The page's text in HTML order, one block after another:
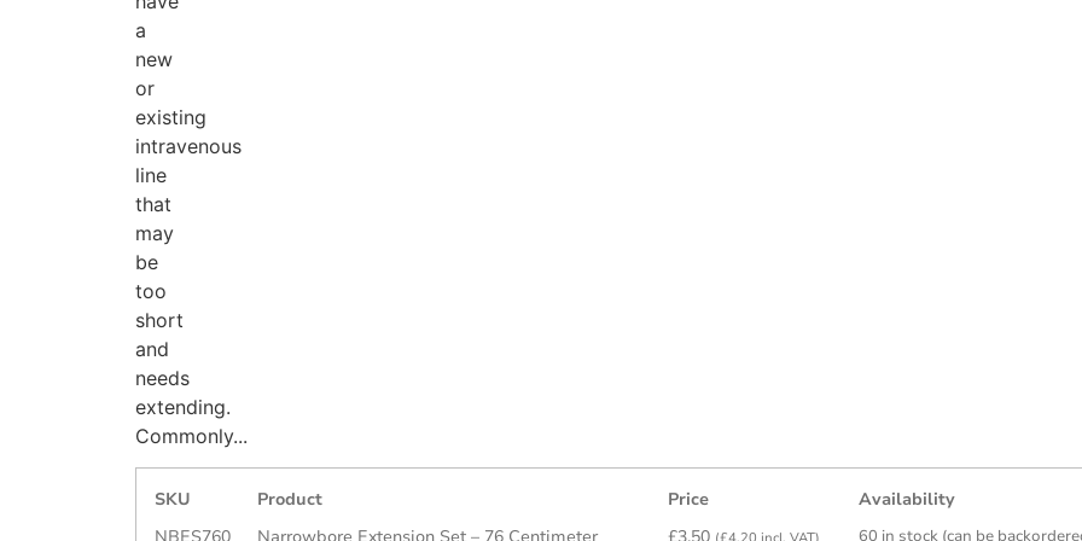
a
new
or
existing
intravenous
line
that
may
be
too
short
and
needs
extending.
Commonly...
SKU Product Price
Availability